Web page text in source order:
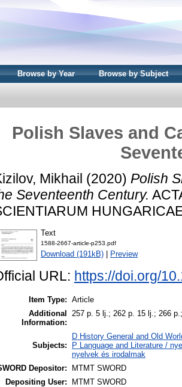
Browse by Year Browse by Subject
Polish Slaves and
Mikhail (2020) Polish
Seventeenth Century.
Text
1588-2667-article-p253.pdf
Download (191kB) Preview
URL: https://doi.org/
Item Type: Article
Additional
Information:
257 p. 5 lj.; 262 p. 15 lj.; 266 p.;
Subjects:
D History General and Old
P Language and Literature /
nyelvek és irodalmak
Depositor:
MTMT SWORD
Depositing User:
MTMT SWORD